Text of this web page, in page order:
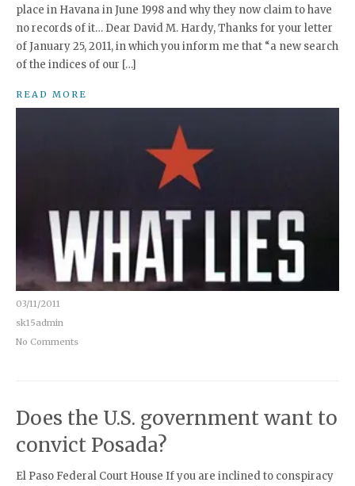
place in Havana in June 1998 and why they now claim to have
no records of it… Dear David M. Hardy, Thanks for your letter
of January 25, 2011, in which you inform me that “a new search
of the indices of our […]
READ MORE
03/11/2011
sk15admin
No Comments
Does the U.S. government want to
convict Posada?
El Paso Federal Court House If you are inclined to conspiracy